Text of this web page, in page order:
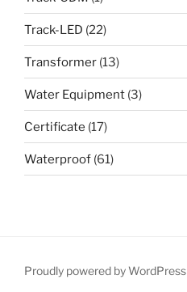
Track-LED (22)
Transformer (13)
Water Equipment (3)
Certificate (17)
Waterproof (61)
Proudly powered by WordPress